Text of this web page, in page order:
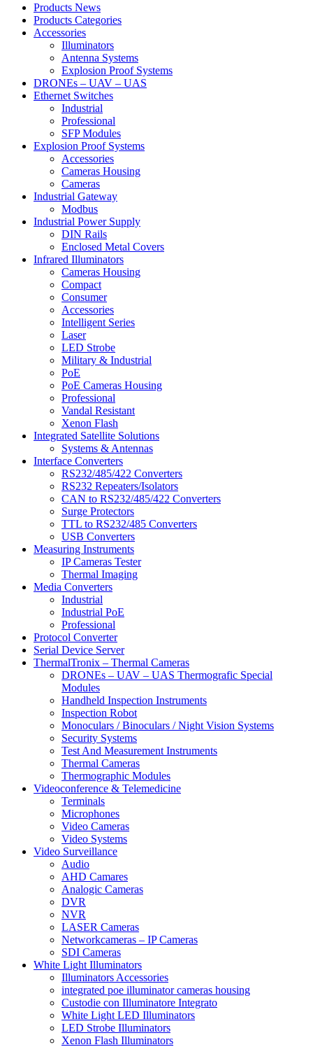
Products News
Products Categories
Accessories
Illuminators
Antenna Systems
Explosion Proof Systems
DRONEs – UAV – UAS
Ethernet Switches
Industrial
Professional
SFP Modules
Explosion Proof Systems
Accessories
Cameras Housing
Cameras
Industrial Gateway
Modbus
Industrial Power Supply
DIN Rails
Enclosed Metal Covers
Infrared Illuminators
Cameras Housing
Compact
Consumer
Accessories
Intelligent Series
Laser
LED Strobe
Military & Industrial
PoE
PoE Cameras Housing
Professional
Vandal Resistant
Xenon Flash
Integrated Satellite Solutions
Systems & Antennas
Interface Converters
RS232/485/422 Converters
RS232 Repeaters/Isolators
CAN to RS232/485/422 Converters
Surge Protectors
TTL to RS232/485 Converters
USB Converters
Measuring Instruments
IP Cameras Tester
Thermal Imaging
Media Converters
Industrial
Industrial PoE
Professional
Protocol Converter
Serial Device Server
ThermalTronix – Thermal Cameras
DRONEs – UAV – UAS Thermografic Special
Modules
Handheld Inspection Instruments
Inspection Robot
Monoculars / Binoculars / Night Vision Systems
Security Systems
Test And Measurement Instruments
Thermal Cameras
Thermographic Modules
Videoconference & Telemedicine
Terminals
Microphones
Video Cameras
Video Systems
Video Surveillance
Audio
AHD Camares
Analogic Cameras
DVR
NVR
LASER Cameras
Networkcameras – IP Cameras
SDI Cameras
White Light Illuminators
Illuminators Accessories
integrated poe illuminator cameras housing
Custodie con Illuminatore Integrato
White Light LED Illuminators
LED Strobe Illuminators
Xenon Flash Illuminators